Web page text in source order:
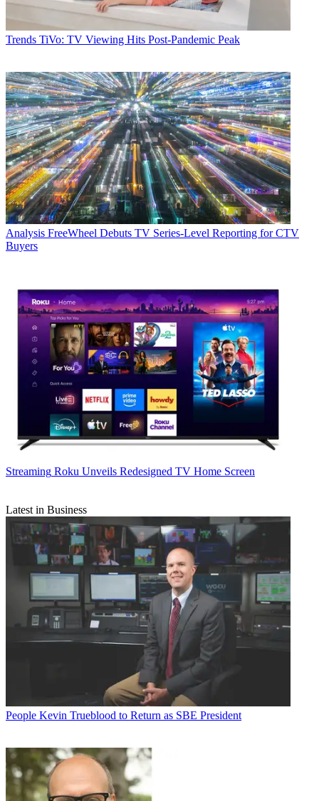
Trends TiVo: TV Viewing Hits Post-Pandemic Peak
Analysis FreeWheel Debuts TV Series-Level Reporting for CTV
Buyers
Streaming Roku Unveils Redesigned TV Home Screen
Latest in Business
People Kevin Trueblood to Return as SBE President